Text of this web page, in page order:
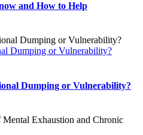
and How to Help
Dumping or Vulnerability?
Dumping or Vulnerability?